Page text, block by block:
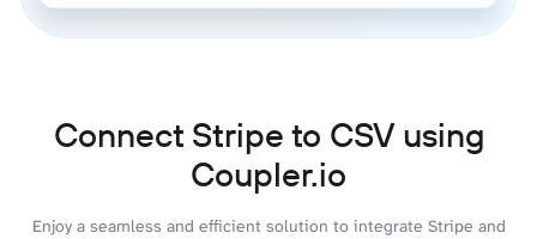
Connect Stripe to CSV using
Coupler.io
Enjoy a seamless and efficient solution to integrate Stripe and